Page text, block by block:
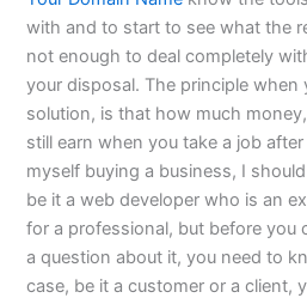
with and to start to see what the
not enough to deal completely
your disposal. The principle when
solution, is that how much
still earn when you take a job
myself buying a business, I
be it a web developer who is an
for a professional, but before you
a question about it, you need to
case, be it a customer or a client,